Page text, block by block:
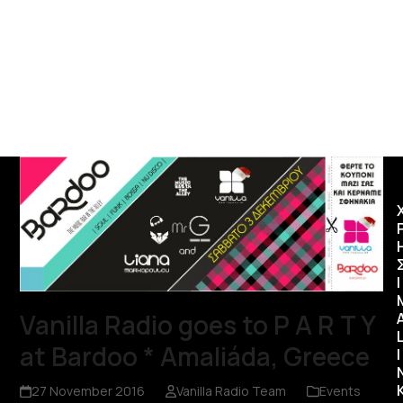
Vanilla Radio goes to P A R T Y
at Bardoo * Amaliáda, Greece
27 November 2016 Vanilla Radio Team
Events
Ι
I